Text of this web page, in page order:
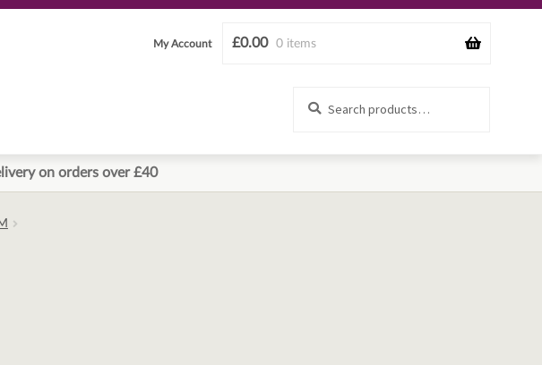
£0.00 0 items
My Account
on orders over £40